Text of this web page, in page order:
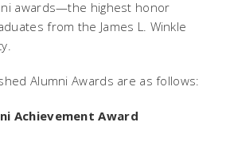
awards—the highest honor
from the James L. Winkle
Alumni Awards are as follows:
Achievement Award